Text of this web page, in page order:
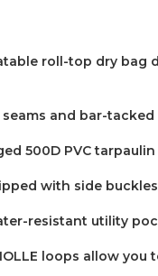
roll-top dry bag
and bar-
500D PVC
with side
resistant utility
loops allow you